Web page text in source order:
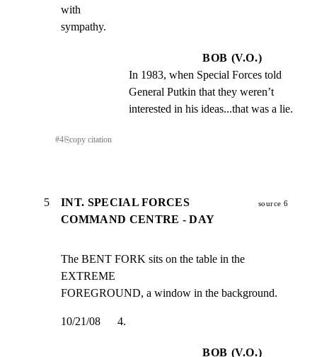
with
sympathy.
BOB (V.O.)
In 1983, when Special Forces told
General Putkin that they weren’t
interested in his ideas...that was a lie.
#4⎘copy citation
5
INT. SPECIAL FORCES
COMMAND CENTRE - DAY
source 6
The BENT FORK sits on the table in the
EXTREME
FOREGROUND, a window in the background.
10/21/08      4.
BOB (V.O.)